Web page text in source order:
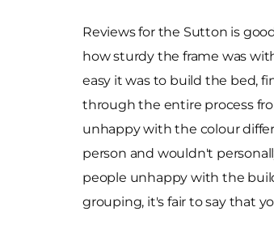
Reviews for the Sutton is
how sturdy the frame was
easy it was to build the bed,
through the entire process
unhappy with the colour
person and wouldn't
people unhappy with the
grouping, it's fair to say that